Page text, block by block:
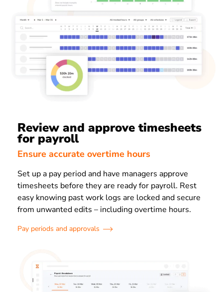
Review and approve timesheets
for payroll
Ensure accurate overtime hours
Set up a pay period and have managers approve
timesheets before they are ready for payroll. Rest
easy knowing past work logs are locked and secure
from unwanted edits – including overtime hours.
Pay periods and approvals